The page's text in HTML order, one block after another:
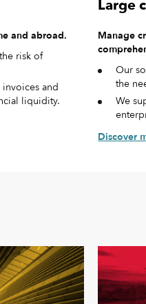
and abroad.
risk of
and
liquidity.
Large
Manage
Our
the
We
Discover